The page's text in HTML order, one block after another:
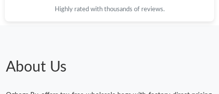
Highly rated with thousands of reviews.
About Us